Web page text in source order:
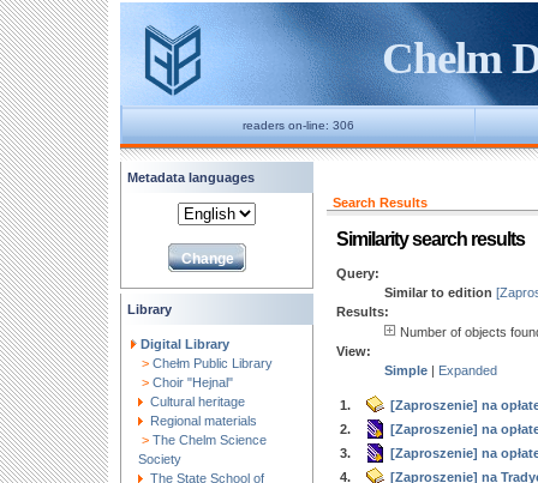
Chelm
readers on-line: 306
Metadata languages
Library
Digital Library
> Chełm Public Library
> Choir "Hejnal"
Cultural heritage
Regional materials
> The Chelm Science
Society
The State School of
Search Results
Similarity search results
Query:
Similar to edition
Results:
Number of objects
View:
Simple | Expanded
1.
[Zaproszenie] na
2.
[Zaproszenie] na
3.
[Zaproszenie] na
4.
[Zaproszenie] na